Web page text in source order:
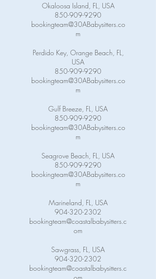
Okaloosa Island, FL, USA
850-909-9290
bookingteam@30ABabysitters.co
m
Perdido Key, Orange Beach, FL,
USA
850-909-9290
bookingteam@30ABabysitters.co
m
Gulf Breeze, FL, USA
850-909-9290
bookingteam@30ABabysitters.co
m
Seagrove Beach, FL, USA
850-909-9290
bookingteam@30ABabysitters.co
m
Marineland, FL, USA
904-320-2302
bookingteam@coastalbabysitters.c
om
Sawgrass, FL, USA
904-320-2302
bookingteam@coastalbabysitters.c